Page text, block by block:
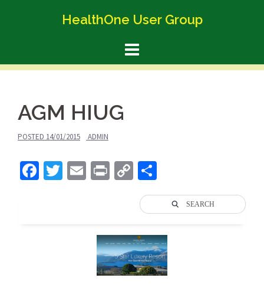
HealthOne User Group
AGM HIUG
POSTED 14/01/2015 ADMIN
Facebook
Twitter
EmailPrintCopy
Link
SEARCH